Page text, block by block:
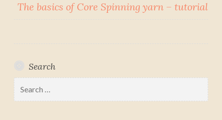
The basics of Core Spinning yarn – tutorial
Search
for: